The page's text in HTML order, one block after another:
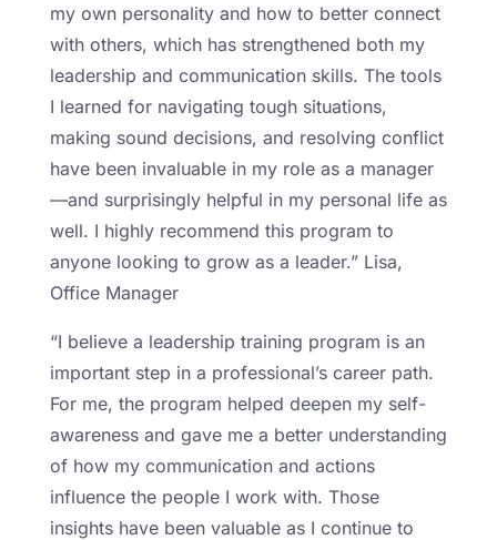
my own personality and how to better connect
with others, which has strengthened both my
leadership and communication skills. The tools
I learned for navigating tough situations,
making sound decisions, and resolving conflict
have been invaluable in my role as a manager
—and surprisingly helpful in my personal life as
well. I highly recommend this program to
anyone looking to grow as a leader.” Lisa,
Office Manager
“I believe a leadership training program is an
important step in a professional’s career path.
For me, the program helped deepen my self-
awareness and gave me a better understanding
of how my communication and actions
influence the people I work with. Those
insights have been valuable as I continue to